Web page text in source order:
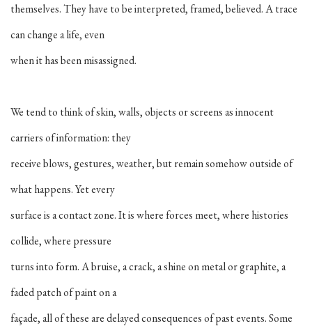
themselves. They have to be interpreted, framed, believed. A trace
can change a life, even
when it has been misassigned.
We tend to think of skin, walls, objects or screens as innocent
carriers of information: they
receive blows, gestures, weather, but remain somehow outside of
what happens. Yet every
surface is a contact zone. It is where forces meet, where histories
collide, where pressure
turns into form. A bruise, a crack, a shine on metal or graphite, a
faded patch of paint on a
façade, all of these are delayed consequences of past events. Some